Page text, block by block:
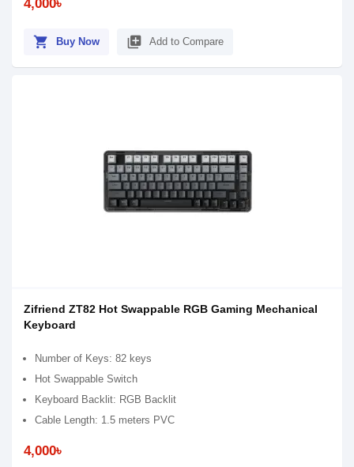
4,000৳
shopping_cart Buy Now library_add Add to Compare
Zifriend ZT82 Hot Swappable RGB Gaming Mechanical
Keyboard
Number of Keys: 82 keys
Hot Swappable Switch
Keyboard Backlit: RGB Backlit
Cable Length: 1.5 meters PVC
4,000৳